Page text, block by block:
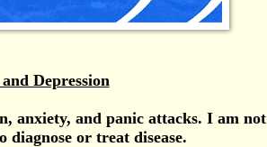
Depression
anxiety, and panic attacks. I am not
or treat disease.